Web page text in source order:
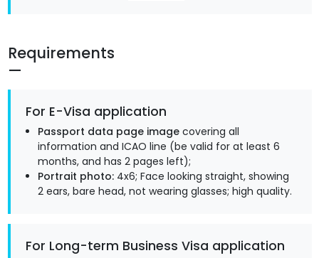
Requirements
For E-Visa application
Passport data page image covering all
information and ICAO line (be valid for at least 6
months, and has 2 pages left);
Portrait photo: 4x6; Face looking straight, showing
2 ears, bare head, not wearing glasses; high quality.
For Long-term Business Visa application